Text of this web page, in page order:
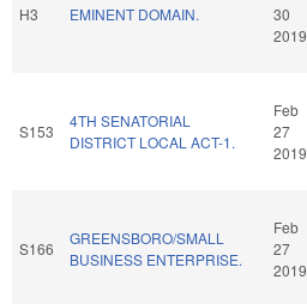
H3 EMINENT DOMAIN.
30
2019
S153
4TH SENATORIAL
DISTRICT LOCAL ACT-1.
Feb
27
2019
S166
GREENSBORO/SMALL
BUSINESS ENTERPRISE.
Feb
27
2019